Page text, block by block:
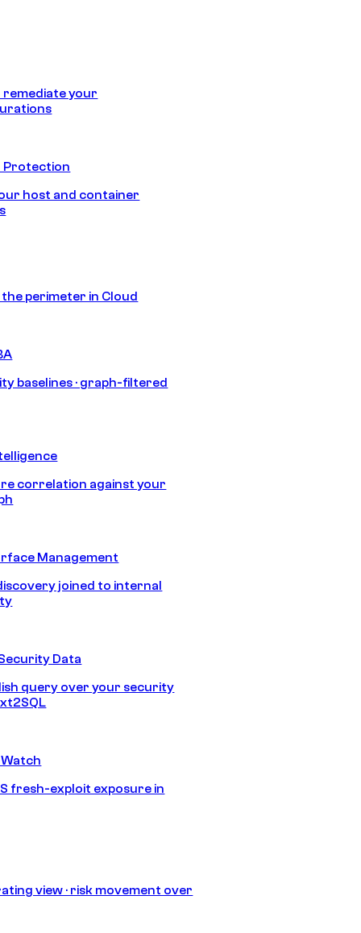
remediate your
Protection
host and container
perimeter in Cloud
baselines · graph-filtered
correlation against your
Management
joined to internal
Data
query over your security
fresh-exploit exposure in
view · risk movement over